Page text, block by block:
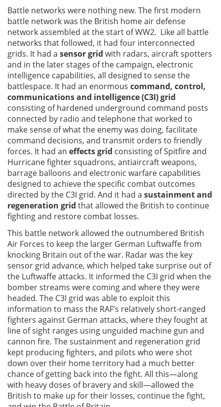
Battle networks were nothing new. The first modern
battle network was the British home air defense
network assembled at the start of WW2. Like all battle
networks that followed, it had four interconnected
grids. It had a sensor grid with radars, aircraft spotters
and in the later stages of the campaign, electronic
intelligence capabilities, all designed to sense the
battlespace. It had an enormous command, control,
communications and intelligence (C3I) grid
consisting of hardened underground command posts
connected by radio and telephone that worked to
make sense of what the enemy was doing, facilitate
command decisions, and transmit orders to friendly
forces. It had an effects grid consisting of Spitfire and
Hurricane fighter squadrons, antiaircraft weapons,
barrage balloons and electronic warfare capabilities
designed to achieve the specific combat outcomes
directed by the C3I grid. And it had a sustainment and
regeneration grid that allowed the British to continue
fighting and restore combat losses.
This battle network allowed the outnumbered British
Air Forces to keep the larger German Luftwaffe from
knocking Britain out of the war. Radar was the key
sensor grid advance, which helped take surprise out of
the Luftwaffe attacks. It informed the C3I grid when the
bomber streams were coming and where they were
headed. The C3I grid was able to exploit this
information to mass the RAF’s relatively short-ranged
fighters against German attacks, where they fought at
line of sight ranges using unguided machine gun and
cannon fire. The sustainment and regeneration grid
kept producing fighters, and pilots who were shot
down over their home territory had a much better
chance of getting back into the fight. All this—along
with heavy doses of bravery and skill—allowed the
British to make up for their losses, continue the fight,